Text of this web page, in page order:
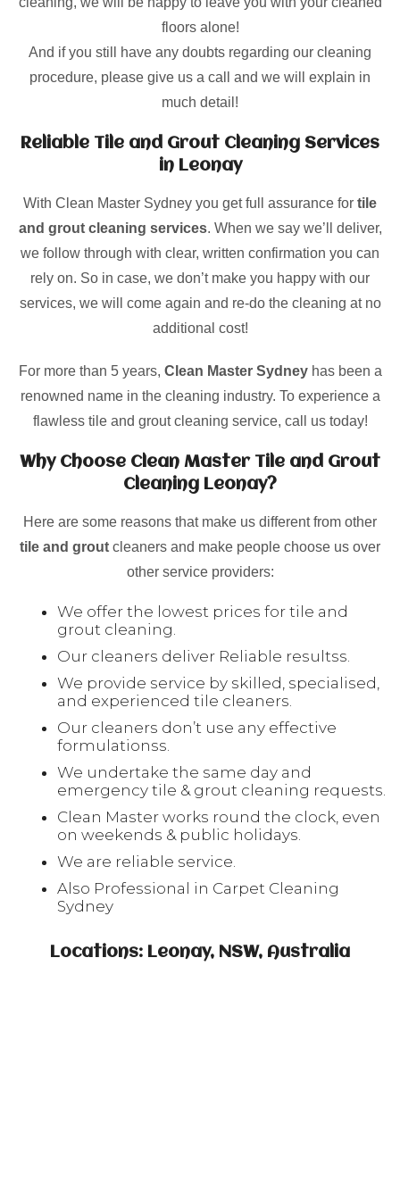
floors alone!
And if you still have any doubts regarding our cleaning
procedure, please give us a call and we will explain in
much detail!
Reliable Tile and Grout Cleaning Services
in Leonay
With Clean Master Sydney you get full assurance for tile
and grout cleaning services. When we say we’ll deliver,
we follow through with clear, written confirmation you can
rely on. So in case, we don’t make you happy with our
services, we will come again and re-do the cleaning at no
additional cost!
For more than 5 years, Clean Master Sydneyhas been a
renowned name in the cleaning industry. To experience a
flawless tile and grout cleaning service, call us today!
Why Choose Clean Master Tile and Grout
Cleaning Leonay?
Here are some reasons that make us different from other
tile and grout cleaners and make people choose us over
other service providers:
We offer the lowest prices for tile and
grout cleaning.
Our cleaners deliver Reliable resultss.
We provide service by skilled, specialised,
and experienced tile cleaners.
Our cleaners don’t use any effective
formulationss.
We undertake the same day and
emergency tile & grout cleaning requests.
Clean Master works round the clock, even
on weekends & public holidays.
We are reliable service.
Also Professional in Carpet Cleaning
Sydney
Locations: Leonay, NSW, Australia